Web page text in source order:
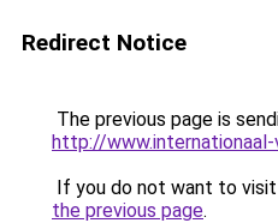
Redirect Notice
The previous page is
http://www.internationaal-
If you do not want to
the previous page.